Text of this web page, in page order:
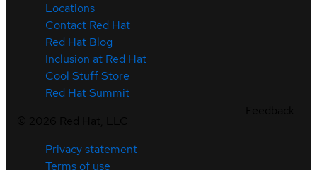
Locations
Contact Red Hat
Red Hat Blog
Inclusion at Red Hat
Cool Stuff Store
Red Hat Summit
Privacy statement
Terms of use